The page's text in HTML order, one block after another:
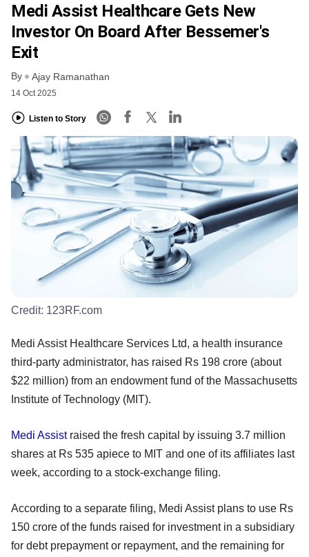
Medi Assist Healthcare Gets New
Investor On Board After Bessemer's
Exit
By Ajay Ramanathan
14 Oct 2025
Listen to Story
Credit: 123RF.com
Medi Assist Healthcare Services Ltd, a health insurance
third-party administrator, has raised Rs 198 crore (about
$22 million) from an endowment fund of the Massachusetts
Institute of Technology (MIT).
Medi Assistraised the fresh capital by issuing 3.7 million
shares at Rs 535 apiece to MIT and one of its affiliates last
week, according to a stock-exchange filing.
According to a separate filing, Medi Assist plans to use Rs
150 crore of the funds raised for investment in a subsidiary
for debt prepayment or repayment, and the remaining for